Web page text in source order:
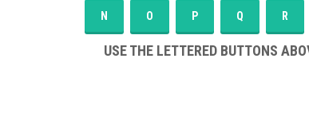
N O P Q R
USE THE LETTERED BUTTONS